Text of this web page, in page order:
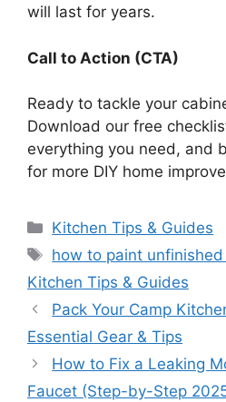
will last for years.
Call to Action (CTA)
Ready to tackle your
Download our free
everything you need, and
for more DIY home
Categories
Kitchen Tips & Guides
Tags
how to paint
Kitchen Tips & Guides
Pack Your Camp
Essential Gear & Tips
How to Fix a Leaking
Faucet (Step-by-Step